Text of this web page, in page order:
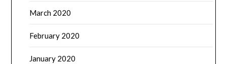
March 2020
February 2020
January 2020